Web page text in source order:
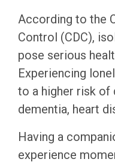
According to the
Control (CDC),
pose serious
Experiencing
to a higher risk of
dementia, heart
Having a
experience